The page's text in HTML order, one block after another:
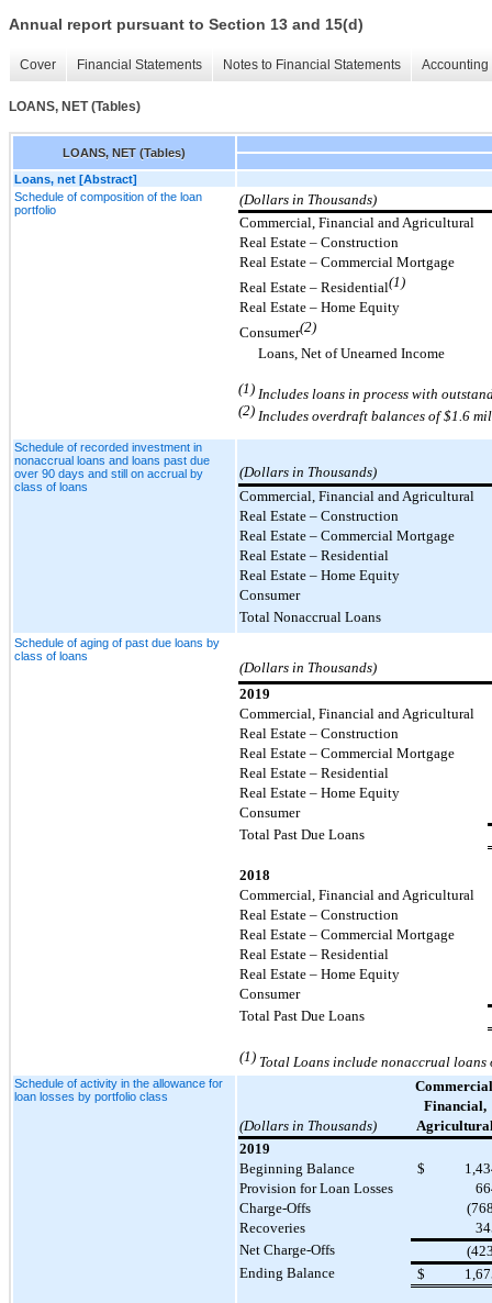
Annual report pursuant to Section 13 and 15(d)
Cover Financial Statements Notes to Financial Statements
LOANS, NET (Tables)
LOANS, NET (Tables)
Loans, net [Abstract]
Schedule of composition of the loan
portfolio
(Dollars in Thousands)
Commercial, Financial and Agricultural
Real Estate – Construction
Real Estate – Commercial Mortgage
Real Estate – Residential(1)
Real Estate – Home Equity
Consumer(2)
Loans, Net of Unearned Income
(1) Includes loans in process with
(2) Includes overdraft balances of $1.6
Schedule of recorded investment in
nonaccrual loans and loans past due
over 90 days and still on accrual by
class of loans
(Dollars in Thousands)
Commercial, Financial and Agricultural
Real Estate – Construction
Real Estate – Commercial Mortgage
Real Estate – Residential
Real Estate – Home Equity
Consumer
Total Nonaccrual Loans
Schedule of aging of past due loans by
class of loans
(Dollars in Thousands)
2019
Commercial, Financial and Agricultural
Real Estate – Construction
Real Estate – Commercial Mortgage
Real Estate – Residential
Real Estate – Home Equity
Consumer
Total Past Due Loans
2018
Commercial, Financial and Agricultural
Real Estate – Construction
Real Estate – Commercial Mortgage
Real Estate – Residential
Real Estate – Home Equity
Consumer
Total Past Due Loans
(1) Total Loans include nonaccrual
Schedule of activity in the allowance for
loan losses by portfolio class
Financial,
(Dollars in Thousands)
2019
Beginning Balance
$
Provision for Loan Losses
Charge-Offs
Recoveries
Net Charge-Offs
Ending Balance
$